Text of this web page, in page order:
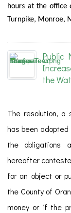
hours at the office
Turnpike, Monroe,
Public
the
The resolution, a
has been adopted
the obligations
hereafter
for an object or
the County of
money or if the